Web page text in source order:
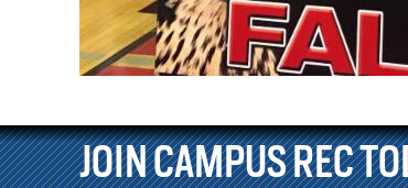
JOIN CAMPUS REC